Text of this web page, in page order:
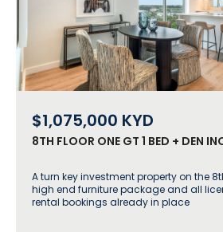
$1,075,000 KYD
8TH FLOOR ONE GT 1 BED + DEN
A turn key investment property on the
high end furniture package and all
rental bookings already in place